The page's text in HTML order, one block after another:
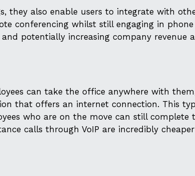
they also enable users to integrate with
conferencing whilst still engaging in phone
potentially increasing company revenue
can take the office anywhere with
that offers an internet connection. This
who are on the move can still complete
calls through VoIP are incredibly